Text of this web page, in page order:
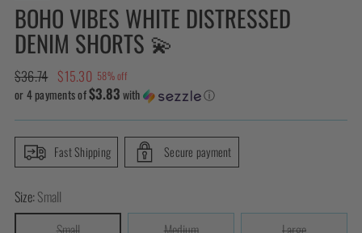
BOHO VIBES WHITE DISTRESSED
DENIM SHORTS 💫
Regular
price
$36.74 $15.30 58% off
or 4 payments of$3.83with ⓘ
Fast Shipping Secure payment
Size:Small